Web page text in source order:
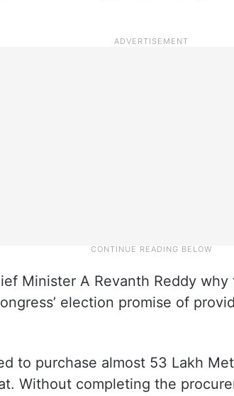
Minister A Revanth Reddy
election promise of
to purchase almost 53 Lakh
Without completing the